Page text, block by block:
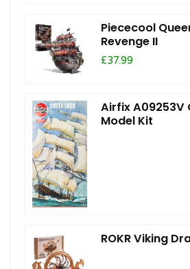
Piececool
Revenge II
£37.99
Airfix A09253V
Model Kit
ROKR Viking